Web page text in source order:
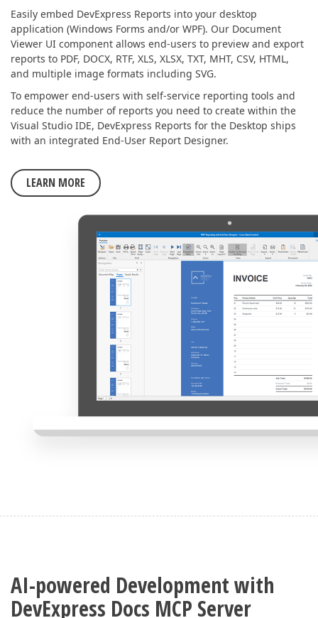
Easily embed DevExpress Reports into your desktop
application (Windows Forms and/or WPF). Our Document
Viewer UI component allows end-users to preview and export
reports to PDF, DOCX, RTF, XLS, XLSX, TXT, MHT, CSV, HTML,
and multiple image formats including SVG.
To empower end-users with self-service reporting tools and
reduce the number of reports you need to create within the
Visual Studio IDE, DevExpress Reports for the Desktop ships
with an integrated End-User Report Designer.
LEARN MORE
AI-powered Development with
DevExpress Docs MCP Server